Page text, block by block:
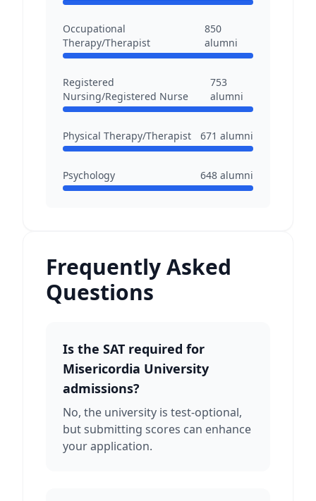
Occupational
Therapy/Therapist
850
alumni
Registered
Nursing/Registered Nurse
753
alumni
Physical Therapy/Therapist 671 alumni
Psychology 648 alumni
Frequently Asked
Questions
Is the SAT required for
Misericordia University
admissions?
No, the university is test-optional,
but submitting scores can enhance
your application.